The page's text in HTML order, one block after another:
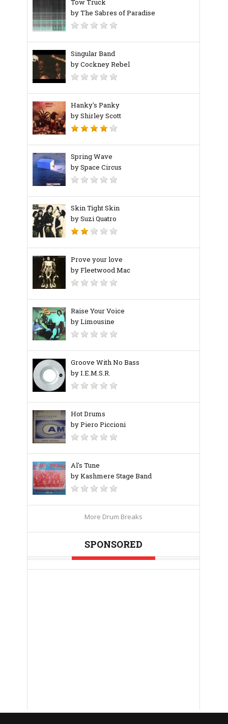
Tow Truck
by The Sabres of Paradise
Singular Band
by Cockney Rebel
Hanky's Panky
by Shirley Scott
Spring Wave
by Space Circus
Skin Tight Skin
by Suzi Quatro
Prove your love
by Fleetwood Mac
Raise Your Voice
by Limousine
Groove With No Bass
by I.E.M.S.R.
Hot Drums
by Piero Piccioni
Al's Tune
by Kashmere Stage Band
More Drum Breaks
SPONSORED